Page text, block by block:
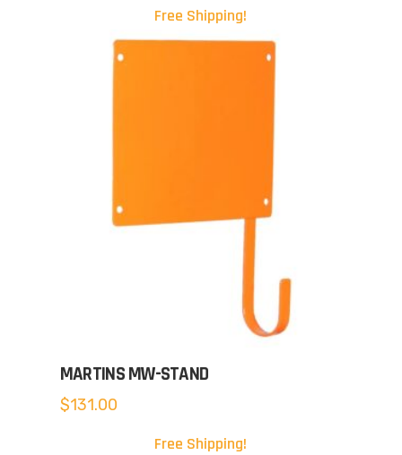
Free Shipping!
MARTINS MW-STAND
$131.00
Free Shipping!